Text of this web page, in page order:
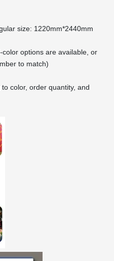
size: 1220mm*2440mm
options are available, or
to match)
color, order quantity, and